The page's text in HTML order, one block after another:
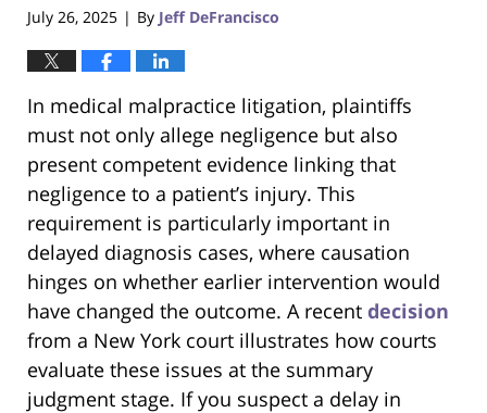
July 26, 2025 | By Jeff DeFrancisco
In medical malpractice litigation, plaintiffs
must not only allege negligence but also
present competent evidence linking that
negligence to a patient’s injury. This
requirement is particularly important in
delayed diagnosis cases, where causation
hinges on whether earlier intervention would
have changed the outcome. A recent decision
from a New York court illustrates how courts
evaluate these issues at the summary
judgment stage. If you suspect a delay in